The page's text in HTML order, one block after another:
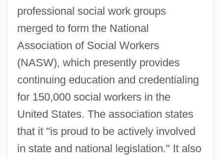
professional social work groups
merged to form the National
Association of Social Workers
(NASW), which presently provides
continuing education and credentialing
for 150,000 social workers in the
United States. The association states
that it "is proud to be actively involved
in state and national legislation." It also